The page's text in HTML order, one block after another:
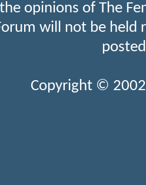
opinions of The
will not be held
Copyright ©